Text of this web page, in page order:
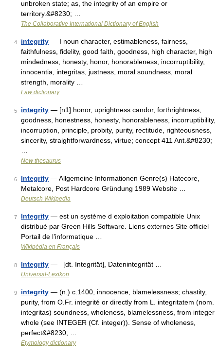
unbroken state; as, the integrity of an empire or
territory.&#8230; …
The Collaborative International Dictionary of English
4 integrity — I noun character, estimableness, fairness,
faithfulness, fidelity, good faith, goodness, high character, high
mindedness, honesty, honor, honorableness, incorruptibility,
innocentia, integritas, justness, moral soundness, moral
strength, morality …
Law dictionary
5 integrity — [n1] honor, uprightness candor, forthrightness,
goodness, honestness, honesty, honorableness, incorruptibility,
incorruption, principle, probity, purity, rectitude, righteousness,
sincerity, straightforwardness, virtue; concept 411 Ant.&#8230;
New thesaurus
6 Integrity — Allgemeine Informationen Genre(s) Hatecore,
Metalcore, Post Hardcore Gründung 1989 Website …
Deutsch Wikipedia
7 Integrity — est un système d exploitation compatible Unix
distribué par Green Hills Software. Liens externes Site officiel
Portail de l’informatique …
Wikipédia en Français
8 Integrity — [dt. Integrität], Datenintegrität …
Universal-Lexikon
9 integrity — (n.) c.1400, innocence, blamelessness; chastity,
purity, from O.Fr. integrité or directly from L. integritatem (nom.
integritas) soundness, wholeness, blamelessness, from integer
whole (see INTEGER (Cf. integer)). Sense of wholeness,
perfect&#8230; …
Etymology dictionary